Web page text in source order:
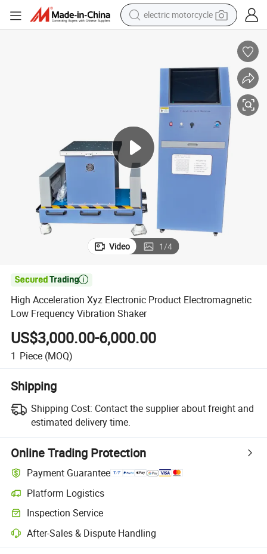
electric motorcycle
basketball shoe
powder
electric bike
human hair wig
motorcycle
Video 1/4

High Acceleration Xyz Electronic Product Electromagnetic
Low Frequency Vibration Shaker
US$3,000.00-6,000.00
1 Piece (MOQ)
Shipping
Shipping Cost: Contact the supplier about freight and
estimated delivery time.
Online Trading Protection
Payment Guarantee
Platform Logistics
Inspection Service
After-Sales & Dispute Handling